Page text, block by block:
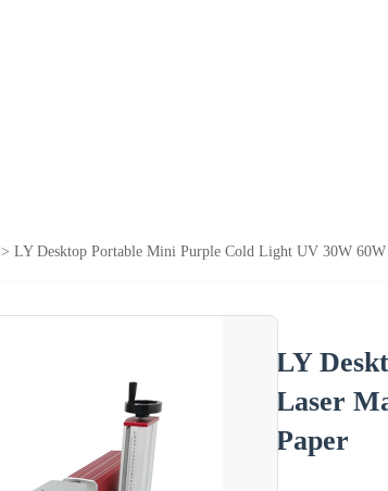
> LY Desktop Portable Mini Purple Cold Light UV 30W
LY
Laser
Paper